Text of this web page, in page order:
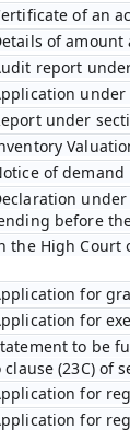
of an
of
report
under
under
of demand
before
the High Court
for
for
to be
clause (23C) of
for
for